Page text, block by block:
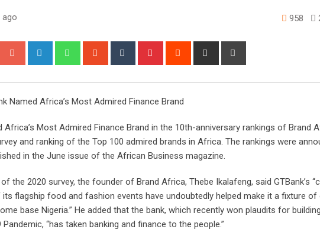
ago 958
Google+ LinkedIn WhatsappStumbleUpon
Tumblr Pinterest Reddit
Share
Named Africa’s Most Admired Finance Brand
Africa’s Most Admired Finance Brand in the 10th-anniversary rankings of Brand
and ranking of the Top 100 admired brands in Africa. The rankings were
in the June issue of the African Business magazine.
the 2020 survey, the founder of Brand Africa, Thebe Ikalafeng, said GTBank’s
flagship food and fashion events have undoubtedly helped make it a fixture of
base Nigeria.” He added that the bank, which recently won plaudits for
“has taken banking and finance to the people.”